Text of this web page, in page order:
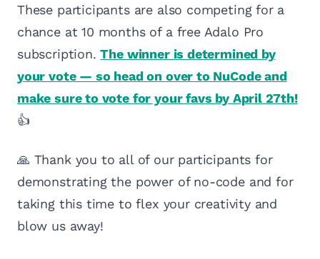
These participants are also competing for a
chance at 10 months of a free Adalo Pro
subscription.The winner is determined by
your vote — so head on over to NuCode and
make sure to vote for your favs by April 27th!
👍
🙏 Thank you to all of our participants for
demonstrating the power of no-code and for
taking this time to flex your creativity and
blow us away!